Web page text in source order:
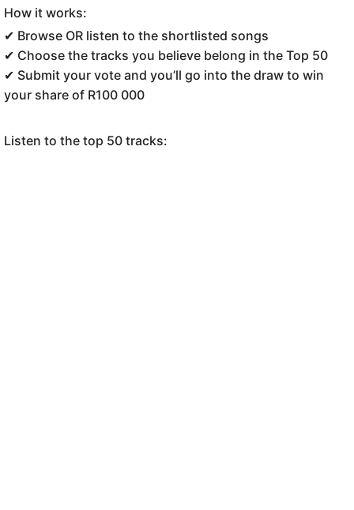
How it works:
✔ Browse OR listen to the shortlisted songs
✔ Choose the tracks you believe belong in the Top 50
✔ Submit your vote and you’ll go into the draw to win
your share of R100 000
Listen to the top 50 tracks: